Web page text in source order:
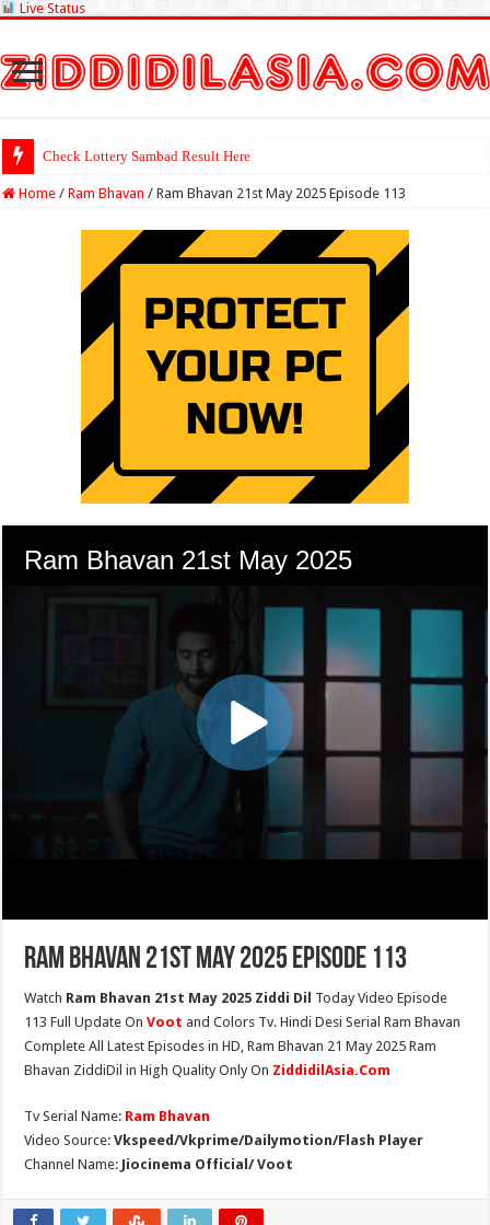
Live Status
Check Lottery Sambad Result Here
Home / Ram Bhavan / Ram Bhavan 21st May 2025 Episode 113
Ram Bhavan 21st May 2025 Episode 113
Watch Ram Bhavan 21st May 2025 Ziddi Dil Today Video Episode
113 Full Update OnVoot and Colors Tv. Hindi Desi Serial Ram Bhavan
Complete All Latest Episodes in HD, Ram Bhavan 21 May 2025 Ram
Bhavan ZiddiDil in High Quality Only On ZiddidilAsia.Com
Tv Serial Name: Ram Bhavan
Video Source:Vkspeed/Vkprime/Dailymotion/Flash Player
Channel Name: Jiocinema Official/ Voot